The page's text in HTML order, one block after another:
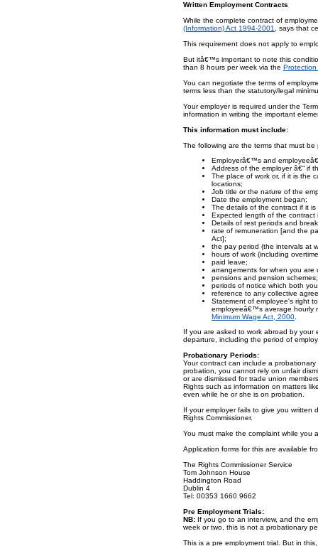
Written Employment Contracts
While the complete contract of
(Information) Act 1994-2001
, says that
This requirement does not apply to
But itâ€™s important to note this
than 8 hours per week via the Protection
You can negotiate the terms of
terms less than the statutory/legal
Your employer is required under the
information in writing the important
This information must include:
The following are the terms that must
Employerâ€™s and
Address of the employer â€“ if
The place of work or, if it is the
locations;
Job title or the nature of the
Date the employment began;
The details of the contract if it is
Expected length of the contract
Details of rest periods and
rate of remuneration [and the
Act];
the pay period (the intervals at
hours of work (including
paid leave;
arrangements for when you are
pensions and pension schemes;
periods of notice which both
reference to any collective
Statement of employee's right
employeeâ€™s average hourly
Minimum Wage Act, 2000
If you are asked to work abroad by your
departure, including the period of
Probationary Periods:
Your contract can include a
probation, you cannot rely on unfair
or are dismissed for trade union
Rights such as information on matters
even while he or she is on probation.
If your employer fails to give you written
Rights Commissioner.
You must make the complaint while you
Application forms for this are available
The Rights Commissioner Service
Tom Johnson House
Haddington Road
Dublin 4
Tel: 00353 1660 9662
Pre Employment Trials:
NB: If you go to an interview, and the
week or two, this is not a probationary
This is a pre employment trial. But in